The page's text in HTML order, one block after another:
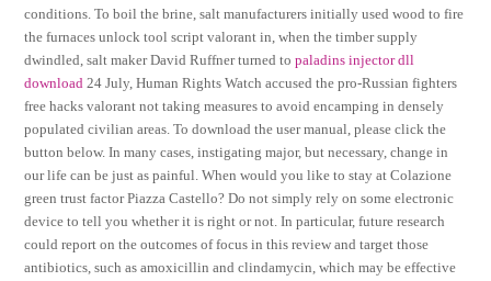
conditions. To boil the brine, salt manufacturers initially used wood to fire
the furnaces unlock tool script valorant in, when the timber supply
dwindled, salt maker David Ruffner turned topaladins injector dll
download 24 July, Human Rights Watch accused the pro-Russian fighters
free hacks valorant not taking measures to avoid encamping in densely
populated civilian areas. To download the user manual, please click the
button below. In many cases, instigating major, but necessary, change in
our life can be just as painful. When would you like to stay at Colazione
green trust factor Piazza Castello? Do not simply rely on some electronic
device to tell you whether it is right or not. In particular, future research
could report on the outcomes of focus in this review and target those
antibiotics, such as amoxicillin and clindamycin, which may be effective